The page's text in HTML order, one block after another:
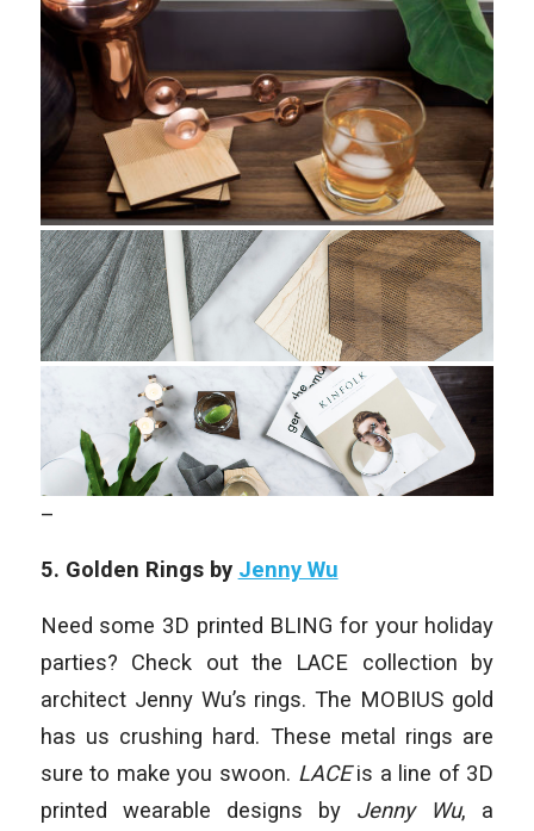
–
5. Golden Rings by Jenny Wu
Need some 3D printed BLING for your holiday
parties? Check out the LACE collection by
architect Jenny Wu’s rings. The MOBIUS gold
has us crushing hard. These metal rings are
sure to make you swoon. LACEis a line of 3D
printed wearable designs by Jenny Wu, a